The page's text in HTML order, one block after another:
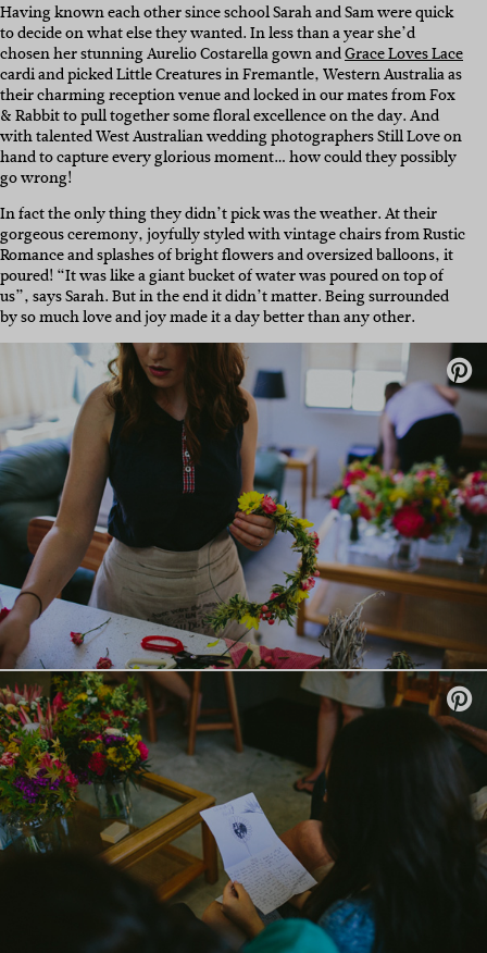
Having known each other since school Sarah and Sam were quick
to decide on what else they wanted. In less than a year she’d
chosen her stunning Aurelio Costarella gown andGrace Loves Lace
cardi and picked Little Creatures in Fremantle, Western Australia as
their charming reception venue and locked in our mates from Fox
& Rabbit to pull together some floral excellence on the day. And
with talented West Australian wedding photographers Still Love on
hand to capture every glorious moment… how could they possibly
go wrong!
In fact the only thing they didn’t pick was the weather. At their
gorgeous ceremony, joyfully styled with vintage chairs from Rustic
Romance and splashes of bright flowers and oversized balloons, it
poured! “It was like a giant bucket of water was poured on top of
us”, says Sarah. But in the end it didn’t matter. Being surrounded
by so much love and joy made it a day better than any other.